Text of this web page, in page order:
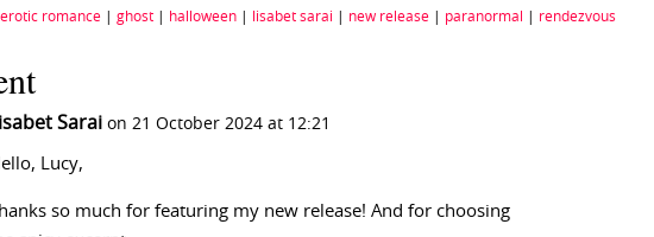
erotic romance ghost halloween lisabet sarai new release paranormal rendezvous
Sarai on 21 October 2024 at 12:21
Lucy,
so much for featuring my new release! And for choosing